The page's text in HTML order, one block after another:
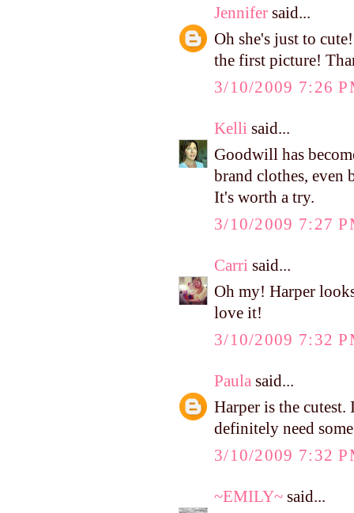
Jennifer said...
Oh she's just to
the first picture!
3/10/2009 7:26
Kelli said...
Goodwill has
brand clothes, even
It's worth a try.
3/10/2009 7:27
Carri said...
Oh my! Harper
love it!
3/10/2009 7:32
Paula said...
Harper is the
definitely need
3/10/2009 7:32
~EMILY~ said...